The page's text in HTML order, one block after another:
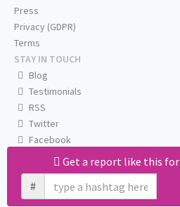
Get a report like this
#
Press
Privacy (GDPR)
Terms
STAY IN TOUCH
Blog
Testimonials
RSS
Twitter
Facebook
Email us